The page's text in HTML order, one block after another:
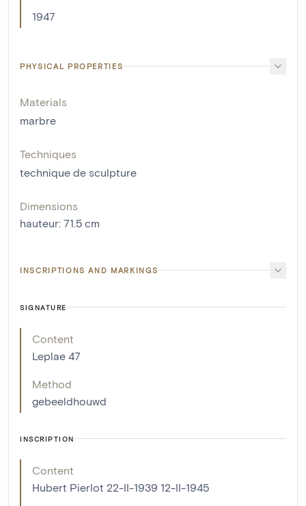
1947
PHYSICAL PROPERTIES
Materials
marbre
Techniques
technique de sculpture
Dimensions
hauteur: 71.5 cm
INSCRIPTIONS AND MARKINGS
SIGNATURE
Content
Leplae 47
Method
gebeeldhouwd
INSCRIPTION
Content
Hubert Pierlot 22-II-1939 12-II-1945